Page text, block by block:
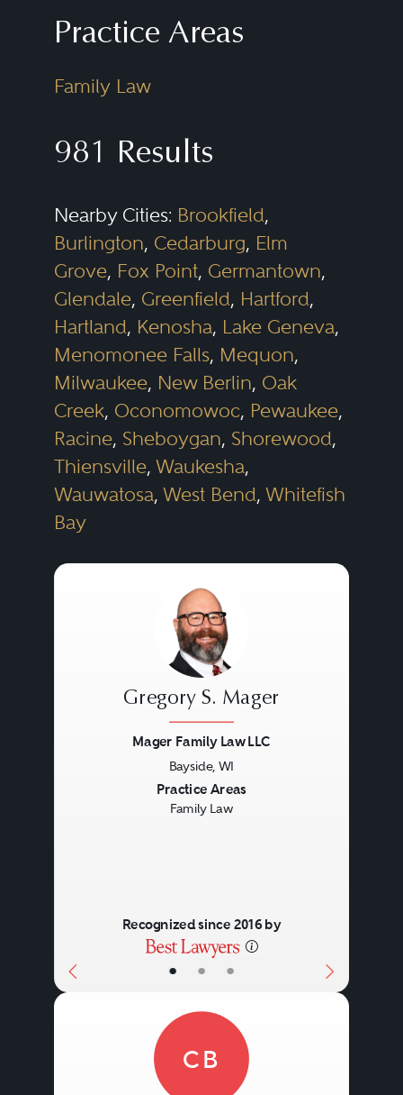
Practice Areas
Family Law
981 Results
Nearby Cities: Brookfield,
Burlington, Cedarburg, Elm
Grove, Fox Point, Germantown,
Glendale, Greenfield, Hartford,
Hartland, Kenosha, Lake Geneva,
Menomonee Falls, Mequon,
Milwaukee, New Berlin, Oak
Creek, Oconomowoc, Pewaukee,
Racine, Sheboygan, Shorewood,
Thiensville, Waukesha,
Wauwatosa, West Bend, Whitefish
Bay
• • •
Gregory S. Mager
Mager Family Law LLC
Bayside, WI
Practice Areas
Family Law
Recognized since 2016 by
CB